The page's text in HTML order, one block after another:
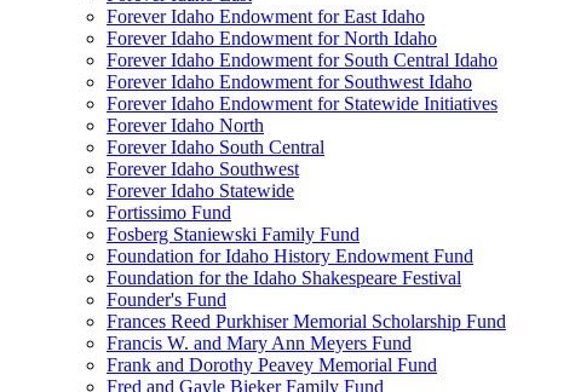
Forever Idaho Endowment for East Idaho
Forever Idaho Endowment for North Idaho
Forever Idaho Endowment for South Central Idaho
Forever Idaho Endowment for Southwest Idaho
Forever Idaho Endowment for Statewide Initiatives
Forever Idaho North
Forever Idaho South Central
Forever Idaho Southwest
Forever Idaho Statewide
Fortissimo Fund
Fosberg Staniewski Family Fund
Foundation for Idaho History Endowment Fund
Foundation for the Idaho Shakespeare Festival
Founder's Fund
Frances Reed Purkhiser Memorial Scholarship Fund
Francis W. and Mary Ann Meyers Fund
Frank and Dorothy Peavey Memorial Fund
Fred and Gayle Bieker Family Fund